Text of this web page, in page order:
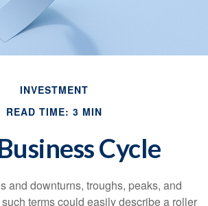
INVESTMENT
READ TIME: 3 MIN
Cycle
and downturns, troughs, peaks, and
terms could easily describe a roller